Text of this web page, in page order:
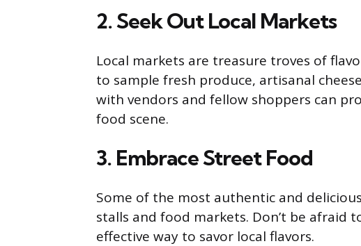
2. Seek Out Local Markets
Local markets are treasure troves of
to sample fresh produce, artisanal
with vendors and fellow shoppers can
food scene.
3. Embrace Street Food
Some of the most authentic and
stalls and food markets. Don’t be afraid
effective way to savor local flavors.